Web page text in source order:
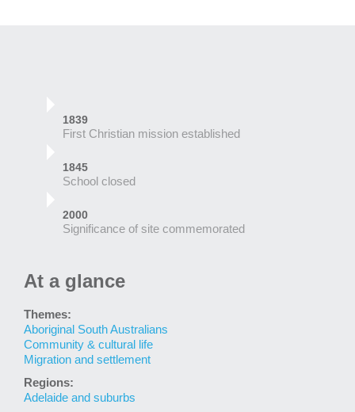
1839
First Christian mission established
1845
School closed
2000
Significance of site commemorated
At a glance
Themes:
Aboriginal South Australians
Community & cultural life
Migration and settlement
Regions:
Adelaide and suburbs